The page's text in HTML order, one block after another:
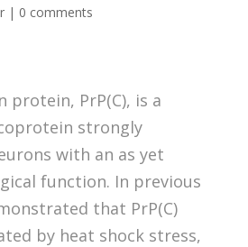
| 0 comments
protein, PrP(C), is a
strongly
with an as yet
function. In previous
that PrP(C)
by heat shock stress,